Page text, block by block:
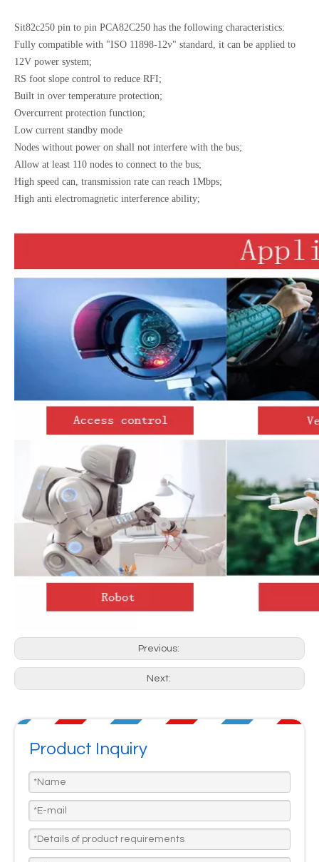
Sit82c250 pin to pin PCA82C250 has the following characteristics:
Fully compatible with "ISO 11898-12v" standard, it can be applied to
12V power system;
RS foot slope control to reduce RFI;
Built in over temperature protection;
Overcurrent protection function;
Low current standby mode
Nodes without power on shall not interfere with the bus;
Allow at least 110 nodes to connect to the bus;
High speed can, transmission rate can reach 1Mbps;
High anti electromagnetic interference ability;
Previous:
Next:
Product Inquiry